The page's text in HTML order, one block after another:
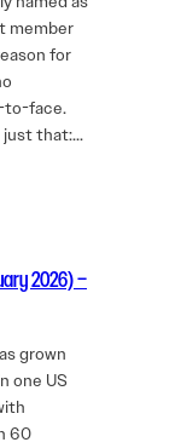
member
for
to-face.
just that:…
2026) –
grown
one US
60